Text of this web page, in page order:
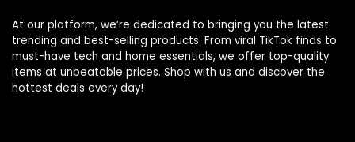
At our platform, we’re dedicated to bringing you the latest
trending and best-selling products. From viral TikTok finds to
must-have tech and home essentials, we offer top-quality
items at unbeatable prices. Shop with us and discover the
hottest deals every day!